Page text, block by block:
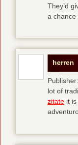
They’d
a chance
herren
lot of
zitate it